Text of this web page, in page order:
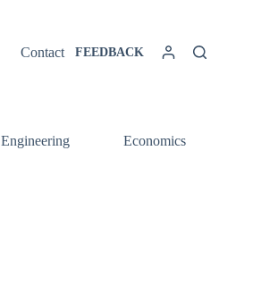
Contact FEEDBACK
Engineering Economics